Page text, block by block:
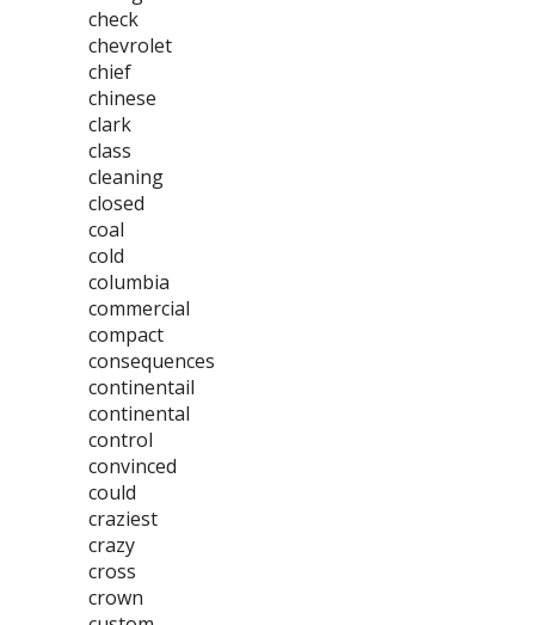
check
chevrolet
chief
chinese
clark
class
cleaning
closed
coal
cold
columbia
commercial
compact
consequences
continentail
continental
control
convinced
could
craziest
crazy
cross
crown